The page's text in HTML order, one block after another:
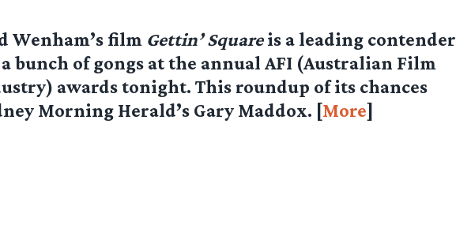
Wenham’s film Gettin’ Squareis a leading contender
bunch of gongs at the annual AFI (Australian Film
awards tonight. This roundup of its chances
Morning Herald’s Gary Maddox. [More]